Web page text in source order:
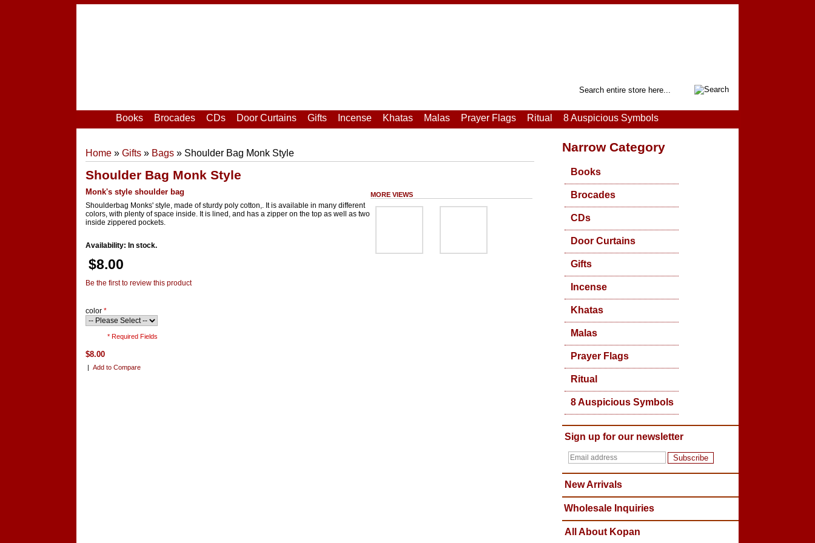
Books Brocades CDs Door Curtains Gifts Incense Khatas Malas Prayer Flags Ritual 8 Auspicious Symbols
Home » Gifts » Bags » Shoulder Bag Monk Style
Shoulder Bag Monk Style
MORE VIEWS
Monk's style shoulder bag
Shoulderbag Monks' style, made of sturdy poly cotton,. It is available in many different
colors, with plenty of space inside. It is lined, and has a zipper on the top as well as two
inside zippered pockets.
Availability: In stock.
$8.00
Be the first to review this product
color *
* Required Fields
$8.00
| Add to Compare
Narrow Category
Books
Brocades
CDs
Door Curtains
Gifts
Incense
Khatas
Malas
Prayer Flags
Ritual
8 Auspicious Symbols
Sign up for our newsletter
Subscribe
New Arrivals
Wholesale Inquiries
All About Kopan